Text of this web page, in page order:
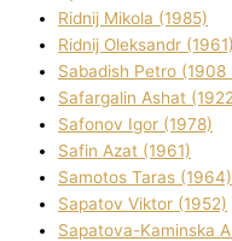
Rіdnij Mikola (1985)
Rіdnij Oleksandr (1961)
Sabadish Petro (1908
Safargalіn Ashat
Safonov Іgor (1978)
Safіn Azat (1961)
Samotos Taras (1964)
Sapatov Vіktor (1952)
Sapatova-Kamіnska